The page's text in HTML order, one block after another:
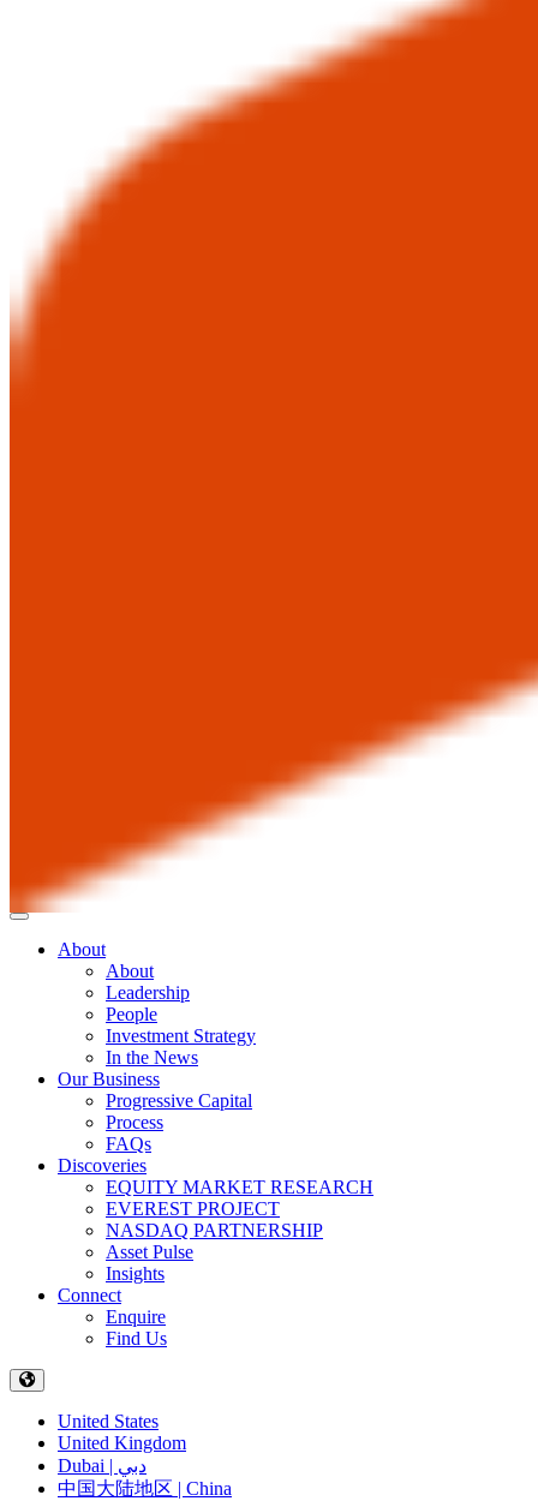
About
About
Leadership
People
Investment Strategy
In the News
Our Business
Progressive Capital
Process
FAQs
Discoveries
EQUITY MARKET RESEARCH
EVEREST PROJECT
NASDAQ PARTNERSHIP
Asset Pulse
Insights
Connect
Enquire
Find Us
United States
United Kingdom
Dubai | دبي
中国大陆地区 | China